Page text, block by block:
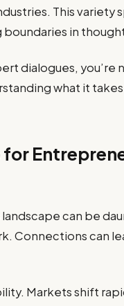
This variety
boundaries in
dialogues, you’re
what it
can be
Connections can
Markets shift